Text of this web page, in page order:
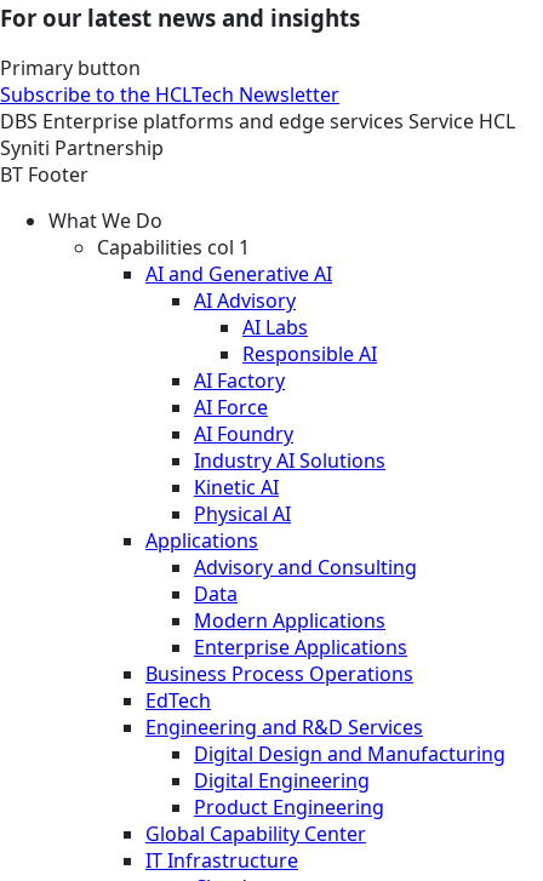
For our latest news and insights
Primary button
Subscribe to the HCLTech Newsletter
DBS Enterprise platforms and edge services Service HCL
Syniti Partnership
BT Footer
What We Do
Capabilities col 1
AI and Generative AI
AI Advisory
AI Labs
Responsible AI
AI Factory
AI Force
AI Foundry
Industry AI Solutions
Kinetic AI
Physical AI
Applications
Advisory and Consulting
Data
Modern Applications
Enterprise Applications
Business Process Operations
EdTech
Engineering and R&D Services
Digital Design and Manufacturing
Digital Engineering
Product Engineering
Global Capability Center
IT Infrastructure